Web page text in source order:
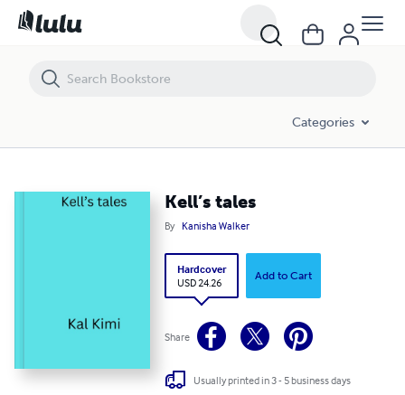
Categories
Kell’s tales
By Kanisha Walker
Hardcover
USD 24.26
Add to Cart
Share
Usually printed in 3 - 5 business days
Kell’s tales